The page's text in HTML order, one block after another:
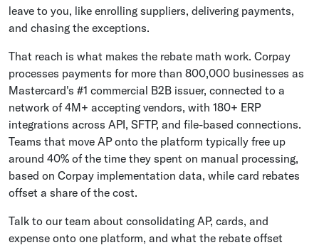
leave to you, like enrolling suppliers, delivering payments,
and chasing the exceptions.
That reach is what makes the rebate math work. Corpay
processes payments for more than 800,000 businesses as
Mastercard's #1 commercial B2B issuer, connected to a
network of 4M+ accepting vendors, with 180+ ERP
integrations across API, SFTP, and file-based connections.
Teams that move AP onto the platform typically free up
around 40% of the time they spent on manual processing,
based on Corpay implementation data, while card rebates
offset a share of the cost.
Talk to our team about consolidating AP, cards, and
expense onto one platform, and what the rebate offset